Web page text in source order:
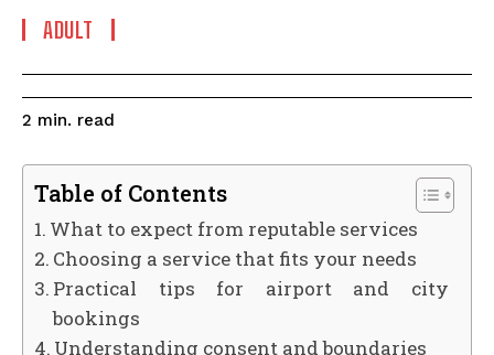
ADULT
2 min. read
Table of Contents
What to expect from reputable services
Choosing a service that fits your needs
Practical tips for airport and city
bookings
Understanding consent and boundaries